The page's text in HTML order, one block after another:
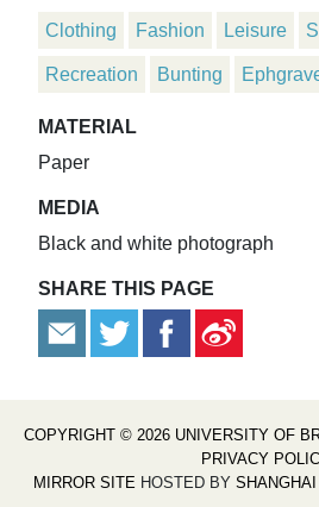
Clothing Fashion Leisure
Recreation Bunting
MATERIAL
Paper
MEDIA
Black and white photograph
SHARE THIS PAGE
COPYRIGHT © 2026 UNIVERSITY OF
PRIVACY
MIRROR SITE HOSTED BY